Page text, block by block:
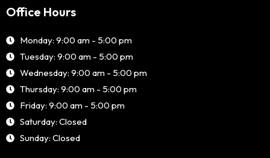
Office Hours
Monday: 9:00 am - 5:00 pm
Tuesday: 9:00 am - 5:00 pm
Wednesday: 9:00 am - 5:00 pm
Thursday: 9:00 am - 5:00 pm
Friday: 9:00 am - 5:00 pm
Saturday: Closed
Sunday: Closed